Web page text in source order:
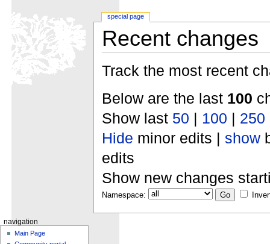
Recent changes
Track the most recent
Below are the last 100
Show last 50 | 100 | 250
Hide minor edits | show
edits
Show new changes
Namespace:
special page
navigation
Main Page